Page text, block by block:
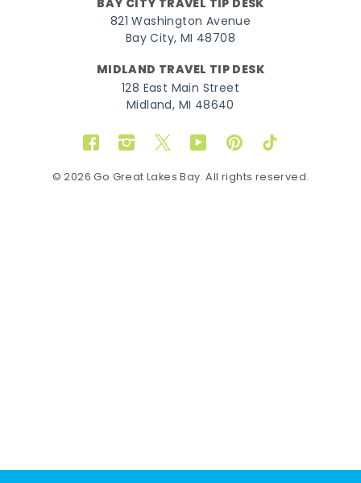
BAY CITY TRAVEL TIP DESK
821 Washington Avenue
Bay City, MI 48708
MIDLAND TRAVEL TIP DESK
128 East Main Street
Midland, MI 48640
FacebookInstagram
TwitterYouTubePinterestTikTok
© 2026 Go Great Lakes Bay. All rights reserved.